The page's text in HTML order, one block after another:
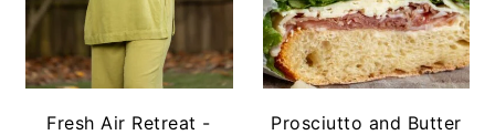
Fresh Air Retreat -
Prosciutto and Butter